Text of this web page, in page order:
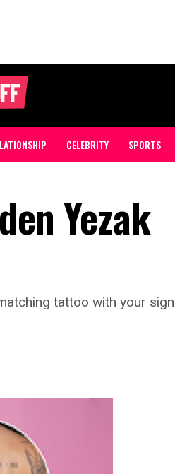
CELEBRITY SPORTS
Yezak
tattoo with your